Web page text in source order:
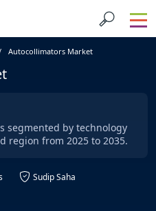
Autocollimators Market
segmented by technology
region from 2025 to 2035.
Sudip Saha